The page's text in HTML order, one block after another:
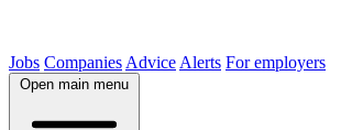
Jobs Companies Advice Alerts For employers
Open main menu